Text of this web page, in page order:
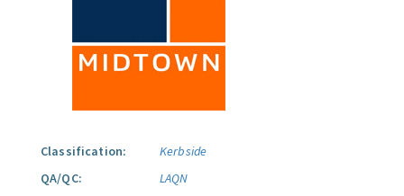
Classification:
Kerbside
QA/QC:
LAQN